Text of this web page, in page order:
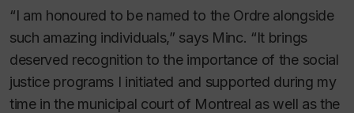
“I am honoured to be named to the Ordre alongside
such amazing individuals,” says Minc. “It brings
deserved recognition to the importance of the social
justice programs I initiated and supported during my
time in the municipal court of Montreal as well as the